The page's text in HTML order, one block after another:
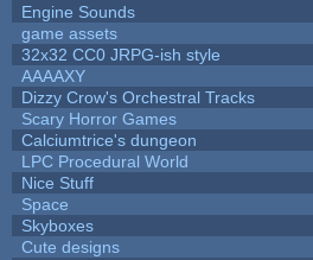
Engine Sounds
game assets
32x32 CC0 JRPG-ish style
AAAAXY
Dizzy Crow's Orchestral Tracks
Scary Horror Games
Calciumtrice's dungeon
LPC Procedural World
Nice Stuff
Space
Skyboxes
Cute designs